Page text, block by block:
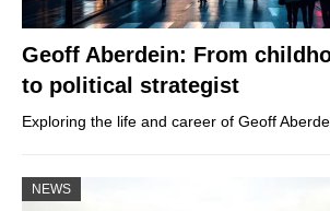
Geoff Aberdein: From
to political strategist
Exploring the life and career of Geoff
NEWS